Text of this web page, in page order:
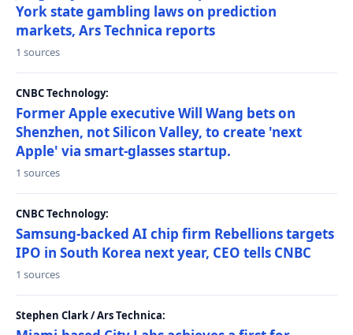
York state gambling laws on prediction
markets, Ars Technica reports
1 sources
CNBC Technology:
Former Apple executive Will Wang bets on
Shenzhen, not Silicon Valley, to create 'next
Apple' via smart-glasses startup.
1 sources
CNBC Technology:
Samsung-backed AI chip firm Rebellions targets
IPO in South Korea next year, CEO tells CNBC
1 sources
Stephen Clark / Ars Technica: